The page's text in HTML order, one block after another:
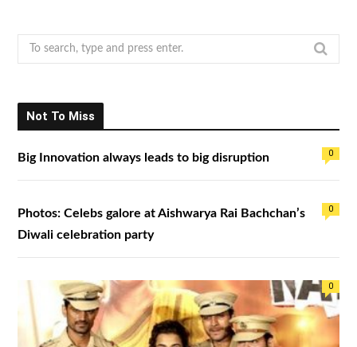
e
f
Not To Miss
0
Big Innovation always leads to big disruption
0
Photos: Celebs galore at Aishwarya Rai Bachchan’s
Diwali celebration party
0